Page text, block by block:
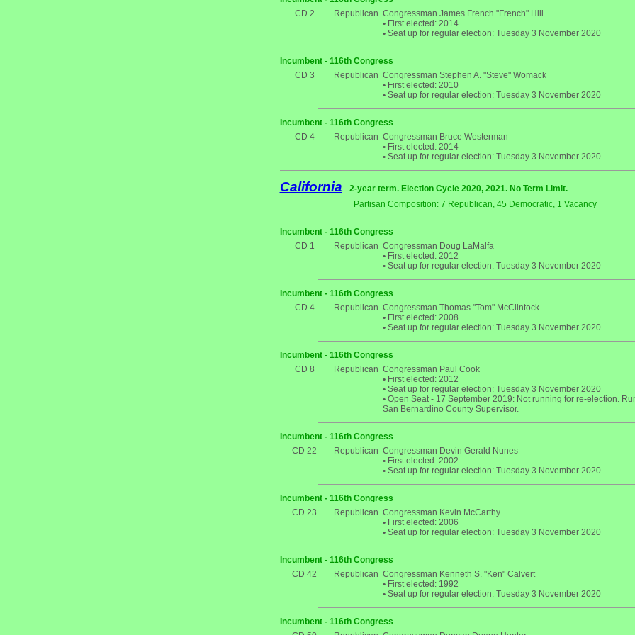
CD 2
Republican Congressman James French "French" Hill
•First elected: 2014
•Seat up for regular election: Tuesday 3 November 2020
Incumbent - 116th Congress
CD 3
Republican Congressman Stephen A. "Steve" Womack
•First elected: 2010
•Seat up for regular election: Tuesday 3 November 2020
Incumbent - 116th Congress
CD 4
Republican Congressman Bruce Westerman
•First elected: 2014
•Seat up for regular election: Tuesday 3 November 2020
California
2-year term. Election Cycle 2020, 2021. No Term Limit.
Partisan Composition: 7 Republican, 45 Democratic, 1 Vacancy
Incumbent - 116th Congress
CD 1
Republican Congressman Doug LaMalfa
•First elected: 2012
•Seat up for regular election: Tuesday 3 November 2020
Incumbent - 116th Congress
CD 4
Republican Congressman Thomas "Tom" McClintock
•First elected: 2008
•Seat up for regular election: Tuesday 3 November 2020
Incumbent - 116th Congress
CD 8
Republican Congressman Paul Cook
•First elected: 2012
•Seat up for regular election: Tuesday 3 November 2020
•Open Seat - 17 September 2019: Not running for re-election.
San Bernardino County Supervisor.
Incumbent - 116th Congress
CD 22
Republican Congressman Devin Gerald Nunes
•First elected: 2002
•Seat up for regular election: Tuesday 3 November 2020
Incumbent - 116th Congress
CD 23
Republican Congressman Kevin McCarthy
•First elected: 2006
•Seat up for regular election: Tuesday 3 November 2020
Incumbent - 116th Congress
CD 42
Republican Congressman Kenneth S. "Ken" Calvert
•First elected: 1992
•Seat up for regular election: Tuesday 3 November 2020
Incumbent - 116th Congress